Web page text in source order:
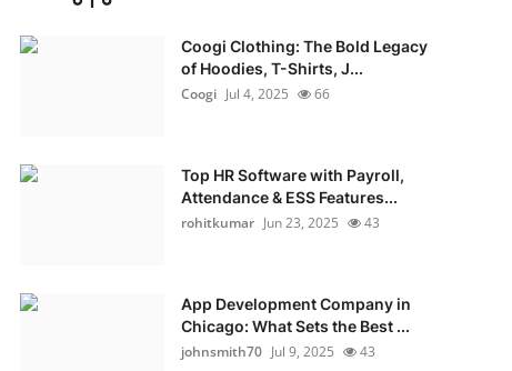
Coogi Clothing: The Bold Legacy
of Hoodies, T-Shirts, J...
Coogi Jul 4, 2025 66
Top HR Software with Payroll,
Attendance & ESS Features...
rohitkumar Jun 23, 2025 43
App Development Company in
Chicago: What Sets the Best ...
johnsmith70 Jul 9, 2025 43